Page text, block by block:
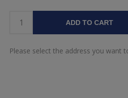
ADD TO CART
Please select the address you want